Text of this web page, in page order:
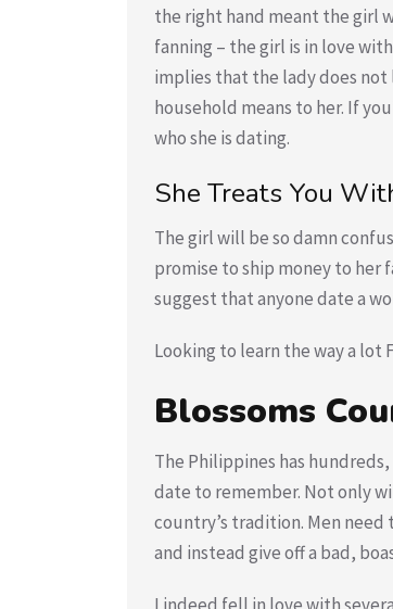
the right hand meant the girl
fanning – the girl is in love
implies that the lady does not
household means to her. If
who she is dating.
She Treats You
The girl will be so damn
promise to ship money to her
suggest that anyone date a
Looking to learn the way a lot
Blossoms
The Philippines has
date to remember. Not only
country’s tradition. Men
and instead give off a bad,